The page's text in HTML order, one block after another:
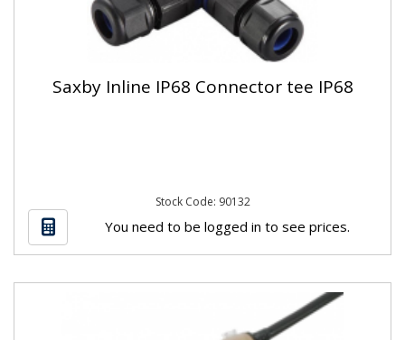
Saxby Inline IP68 Connector tee IP68
Stock Code: 90132
You need to be logged in to see prices.